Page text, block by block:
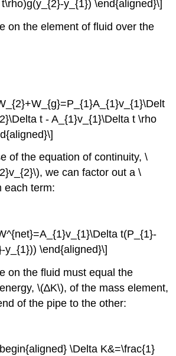
y_{1}) \end{aligned}\]
on the element of fluid over the
t - A_{1}v_{1}\Delta t \rho
of the equation of continuity, \
we can factor out a \
each term:
t(P_{1}-
y_{1})) \end{aligned}\]
on the fluid must equal the
\(∆K\), of the mass element,
of the pipe to the other:
\Delta K&=\frac{1}